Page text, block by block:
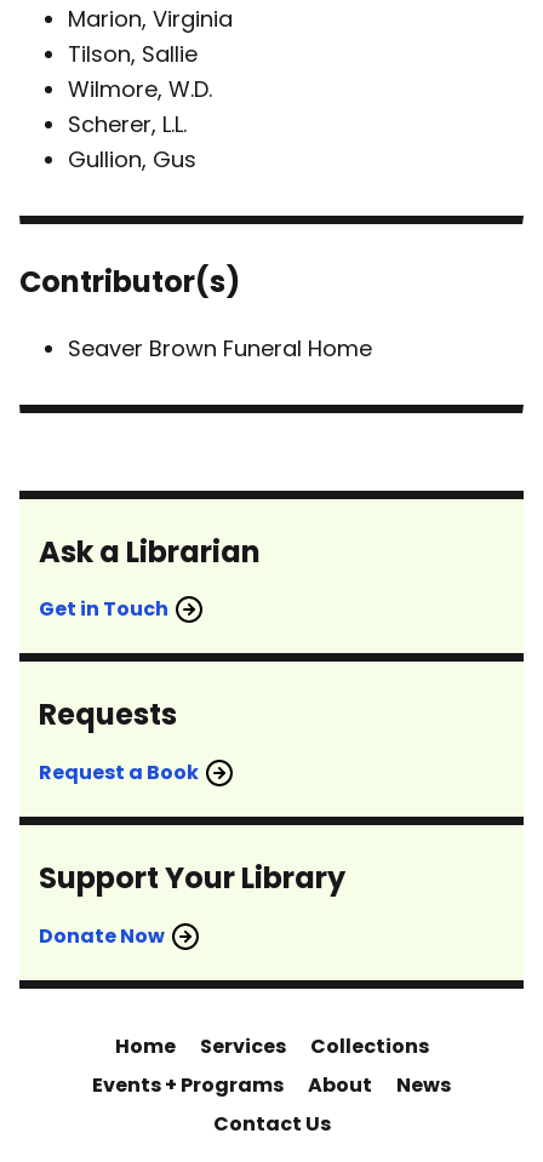
Marion, Virginia
Tilson, Sallie
Wilmore, W.D.
Scherer, L.L.
Gullion, Gus
Contributor(s)
Seaver Brown Funeral Home
Ask a Librarian
Get in Touch
Requests
Request a Book
Support Your Library
Donate Now
Home Services
Collections
Events + Programs
About
News
Contact Us